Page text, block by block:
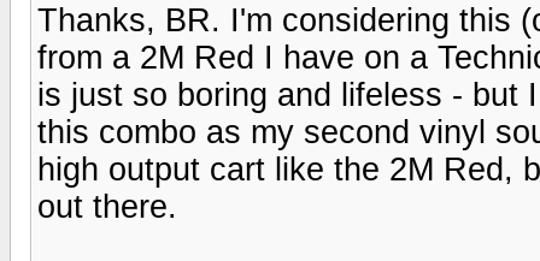
Thanks, BR. I'm considering this
from a 2M Red I have on a
is just so boring and lifeless - but
this combo as my second vinyl
high output cart like the 2M Red,
out there.